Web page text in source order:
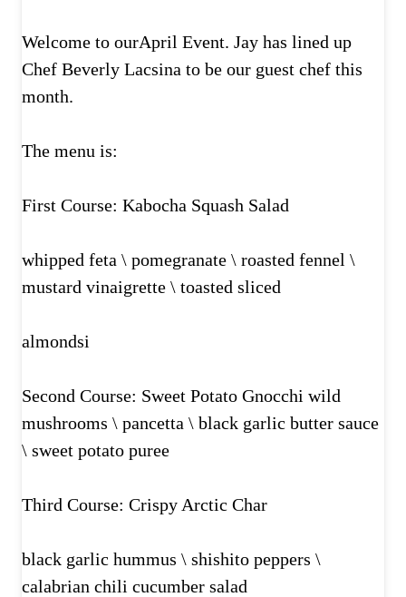
Welcome to ourApril Event. Jay has lined up
Chef Beverly Lacsina to be our guest chef this
month.
The menu is:
First Course: Kabocha Squash Salad
whipped feta \ pomegranate \ roasted fennel \
mustard vinaigrette \ toasted sliced
almondsi
Second Course: Sweet Potato Gnocchi wild
mushrooms \ pancetta \ black garlic butter sauce
\ sweet potato puree
Third Course: Crispy Arctic Char
black garlic hummus \ shishito peppers \
calabrian chili cucumber salad